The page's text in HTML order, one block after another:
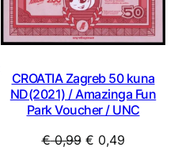
CROATIA Zagreb 50 kuna
ND(2021) / Amazinga Fun
Park Voucher / UNC
€0,99 Original
€ 0,49Current